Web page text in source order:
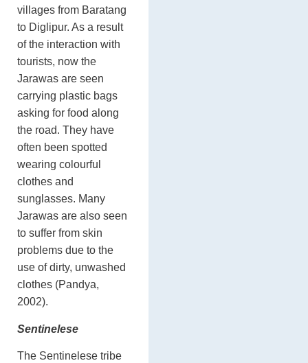
villages from Baratang
to Diglipur. As a result
of the interaction with
tourists, now the
Jarawas are seen
carrying plastic bags
asking for food along
the road. They have
often been spotted
wearing colourful
clothes and
sunglasses. Many
Jarawas are also seen
to suffer from skin
problems due to the
use of dirty, unwashed
clothes (Pandya,
2002).
Sentinelese
The Sentinelese tribe